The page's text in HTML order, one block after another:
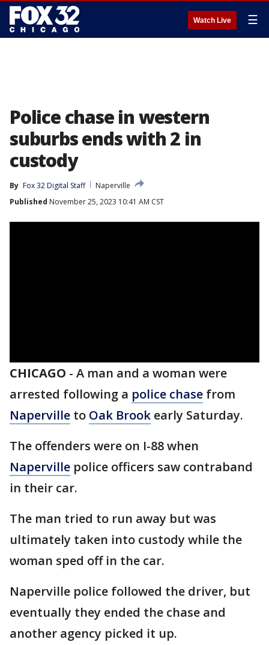
Watch Live ☰
Police chase in western
suburbs ends with 2 in
custody
By Fox 32 Digital Staff
Naperville
Published November 25, 2023 10:41 AM CST
CHICAGO - A man and a woman were
arrested following a police chase from
Naperville to Oak Brook early Saturday.
The offenders were on I-88 when
Naperville police officers saw contraband
in their car.
The man tried to run away but was
ultimately taken into custody while the
woman sped off in the car.
Naperville police followed the driver, but
eventually they ended the chase and
another agency picked it up.